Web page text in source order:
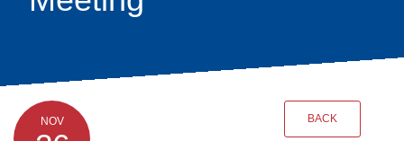
NOV BACK